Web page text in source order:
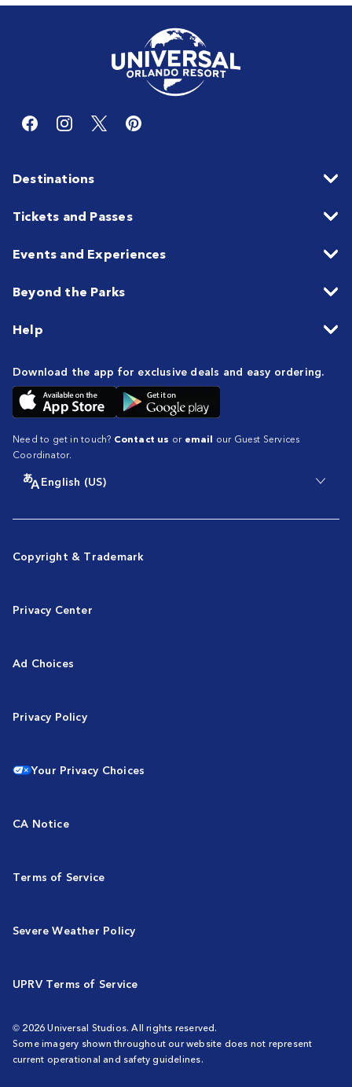
Destinations
Tickets and Passes
Events and Experiences
Beyond the Parks
Help
Download the app for exclusive deals and easy ordering.
Need to get in touch? Contact us or email our Guest Services
Coordinator.
English (US)
Copyright & Trademark
Privacy Center
Ad Choices
Privacy Policy
Your Privacy Choices
CA Notice
Terms of Service
Severe Weather Policy
UPRV Terms of Service
© 2026 Universal Studios. All rights reserved.
Some imagery shown throughout our website does not represent
current operational and safety guidelines.